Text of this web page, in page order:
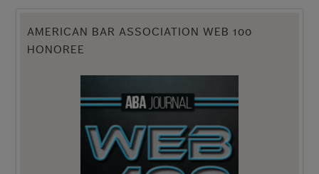
AMERICAN BAR ASSOCIATION WEB 100
HONOREE